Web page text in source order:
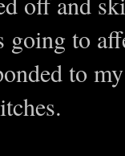
going to
to